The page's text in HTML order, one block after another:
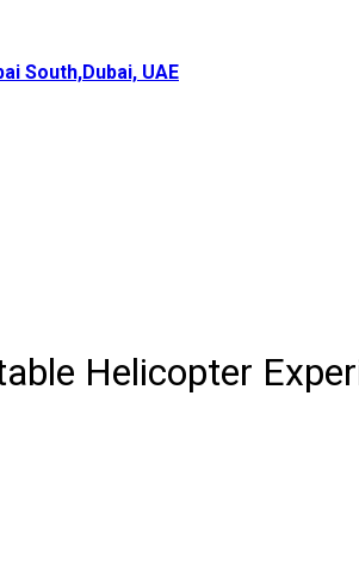
South,Dubai, UAE
Helicopter